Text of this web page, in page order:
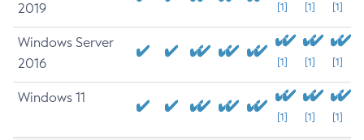
2019
[1] [1] [1]
Windows Server
2016
[1] [1] [1]
Windows 11
[1] [1] [1]